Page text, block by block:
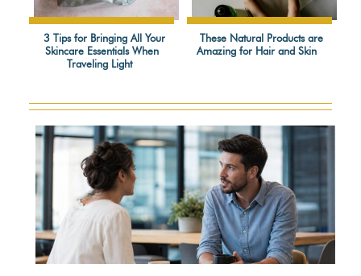
Section
Heading
3 Tips for Bringing All Your
Skincare Essentials When
Traveling Light
Heading
These Natural Products are
Amazing for Hair and Skin